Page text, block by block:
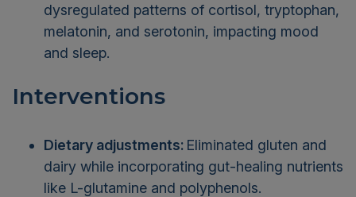
dysregulated patterns of cortisol, tryptophan,
melatonin, and serotonin, impacting mood
and sleep.
Interventions
Dietary adjustments: Eliminated gluten and
dairy while incorporating gut-healing nutrients
like L-glutamine and polyphenols.